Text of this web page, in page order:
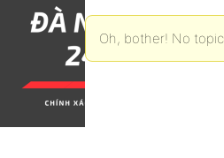
Oh, bother! No